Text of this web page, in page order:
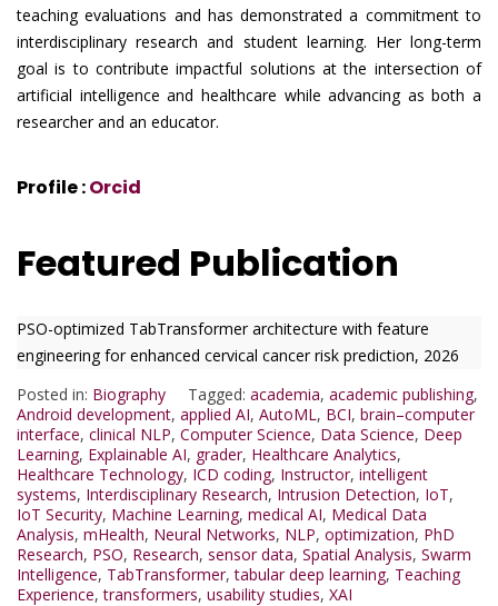
teaching evaluations and has demonstrated a commitment to
interdisciplinary research and student learning. Her long-term
goal is to contribute impactful solutions at the intersection of
artificial intelligence and healthcare while advancing as both a
researcher and an educator.
Profile :Orcid
Featured Publication
PSO-optimized TabTransformer architecture with feature
engineering for enhanced cervical cancer risk prediction, 2026
Posted in: Biography Tagged: academia, academic publishing,
Android development, applied AI, AutoML, BCI, brain–computer
interface, clinical NLP, Computer Science, Data Science, Deep
Learning, Explainable AI, grader, Healthcare Analytics,
Healthcare Technology, ICD coding, Instructor, intelligent
systems, Interdisciplinary Research, Intrusion Detection, IoT,
IoT Security, Machine Learning, medical AI, Medical Data
Analysis, mHealth, Neural Networks, NLP, optimization, PhD
Research, PSO, Research, sensor data, Spatial Analysis, Swarm
Intelligence, TabTransformer,tabular deep learning, Teaching
Experience,transformers, usability studies, XAI